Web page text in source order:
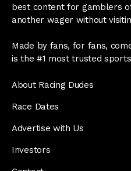
best content for gamblers
another wager without
Made by fans, for fans,
is the #1 most trusted
About Racing Dudes
Race Dates
Advertise with Us
Investors